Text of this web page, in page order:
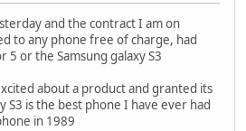
and the contract I am on
to any phone free of charge, had
5 or the Samsung galaxy S3
about a product and granted its
S3 is the best phone I have ever had
in 1989